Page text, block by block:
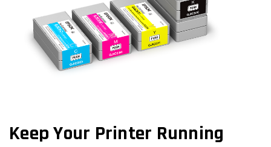
Keep Your Printer Running